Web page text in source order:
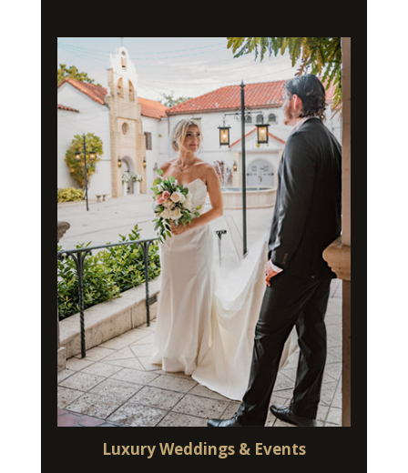
Luxury Weddings & Events